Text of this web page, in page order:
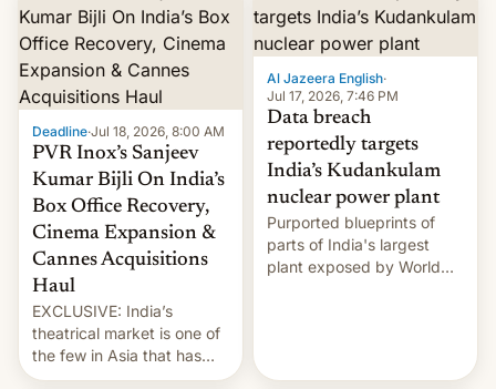
Iranian port, part of U.S...
Deadline·Jul 18, 2026, 8:00 AM
PVR Inox’s Sanjeev
Kumar Bijli On India’s
Box Office Recovery,
Cinema Expansion &
Cannes Acquisitions
Haul
EXCLUSIVE: India’s
theatrical market is one of
the few in Asia that has
outstripped pre-pandemic
Al Jazeera English·
Jul 17, 2026, 7:46 PM
Data breach
reportedly targets
India’s Kudankulam
nuclear power plant
Purported blueprints of
parts of India's largest
plant exposed by World